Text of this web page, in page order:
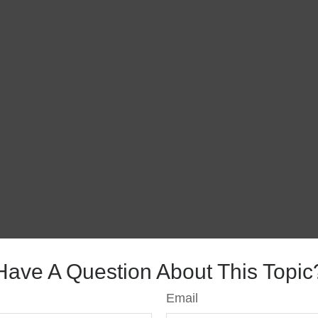
A Question About This
Email